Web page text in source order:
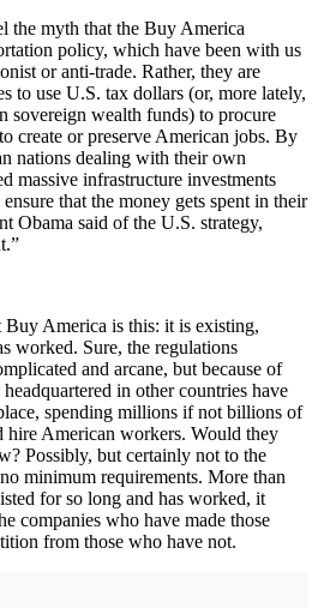
the myth that the Buy America
policy, which have been with us
or anti-trade. Rather, they are
to use U.S. tax dollars (or, more lately,
sovereign wealth funds) to procure
create or preserve American jobs. By
nations dealing with their own
massive infrastructure investments
that the money gets spent in their
Obama said of the U.S. strategy,
America is this: it is existing,
worked. Sure, the regulations
and arcane, but because of
in other countries have
spending millions if not billions of
hire American workers. Would they
Possibly, but certainly not to the
minimum requirements. More than
for so long and has worked, it
companies who have made those
from those who have not.